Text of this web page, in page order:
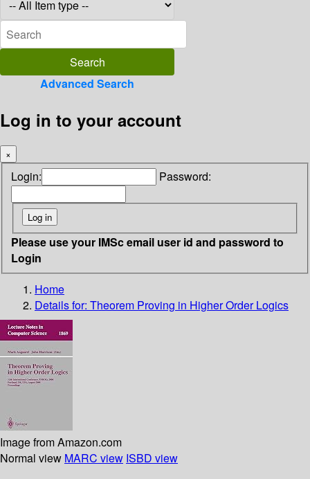
Advanced Search
Log in to your account
×
Login: Password:
Please use your IMSc email user id and password to
Login
Home
Details for: Theorem Proving in Higher Order Logics
Image from Amazon.com
Normal view MARC view ISBD view